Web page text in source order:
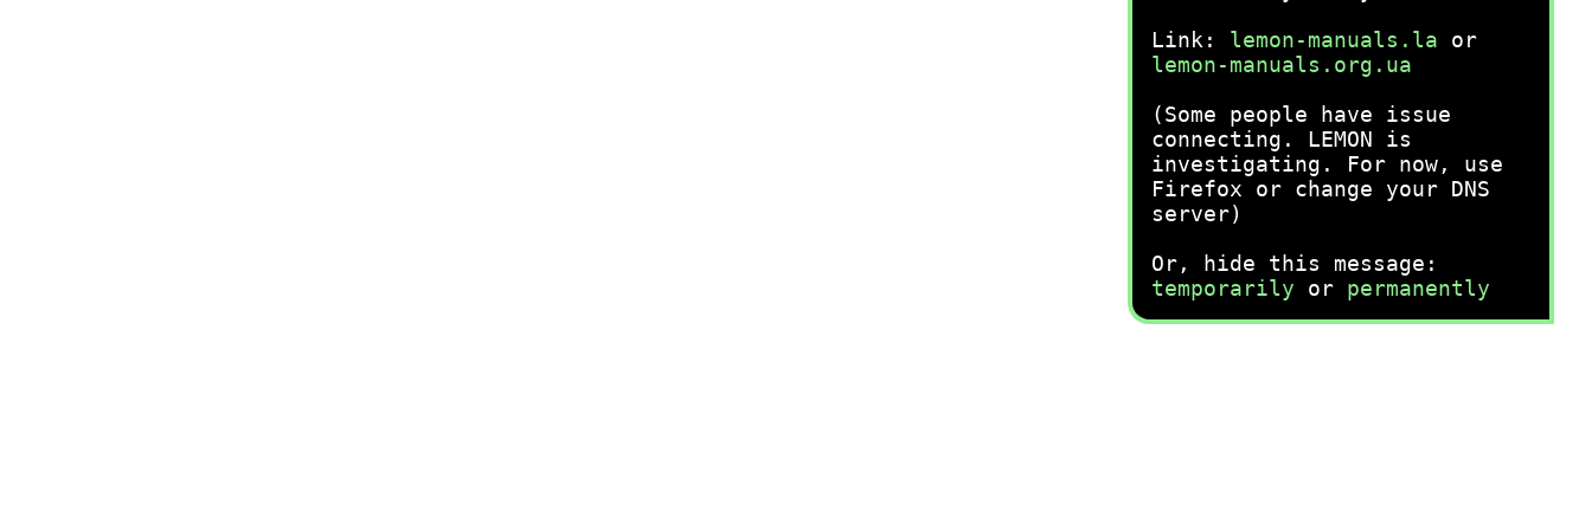
Link: lemon-manuals.la or
lemon-manuals.org.ua
(Some people have issue
connecting. LEMON is
investigating. For now, use
Firefox or change your DNS
server)
Or, hide this message:
temporarily or permanently